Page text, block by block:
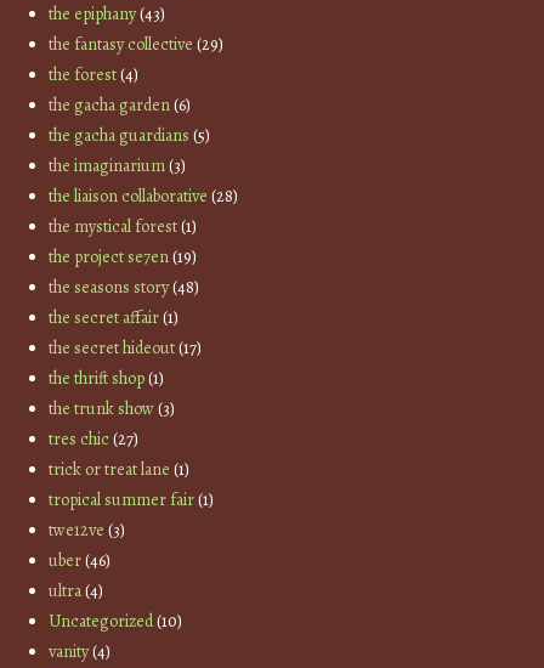
the epiphany(43)
the fantasy collective (29)
the forest(4)
the gacha garden(6)
the gacha guardians (5)
the imaginarium(3)
the liaison collaborative (28)
the mystical forest(1)
the project se7en(19)
the seasons story(48)
the secret affair(1)
the secret hideout(17)
the thrift shop(1)
the trunk show(3)
tres chic(27)
trick or treat lane (1)
tropical summer fair(1)
twe12ve (3)
uber(46)
ultra(4)
Uncategorized(10)
vanity(4)